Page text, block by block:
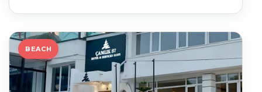
BEACH